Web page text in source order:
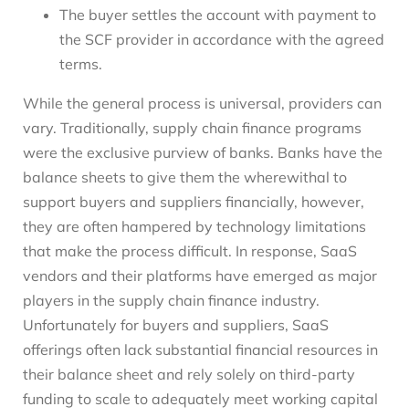
The buyer settles the account with payment to
the SCF provider in accordance with the agreed
terms.
While the general process is universal, providers can
vary. Traditionally, supply chain finance programs
were the exclusive purview of banks. Banks have the
balance sheets to give them the wherewithal to
support buyers and suppliers financially, however,
they are often hampered by technology limitations
that make the process difficult. In response, SaaS
vendors and their platforms have emerged as major
players in the supply chain finance industry.
Unfortunately for buyers and suppliers, SaaS
offerings often lack substantial financial resources in
their balance sheet and rely solely on third-party
funding to scale to adequately meet working capital